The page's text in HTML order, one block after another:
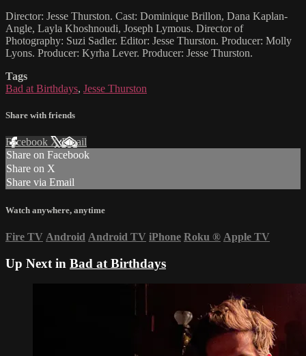
Director: Jesse Thurston. Cast: Dominique Brillon, Dana Kaplan-
Angle, Layla Khoshnoudi, Joseph Lymous. Director of
Photography: Suzi Sadler. Editor: Jesse Thurston. Producer: Molly
Lyons. Producer: Kyrha Lever. Producer: Jesse Thurston.
Tags
Bad at Birthdays, Jesse Thurston
Share with friends
Facebook XEmail
Share on Facebook
Share on X
Share via Email
Watch anywhere, anytime
Fire TV Android Android TV iPhone Roku ® Apple TV
Up Next in Bad at Birthdays